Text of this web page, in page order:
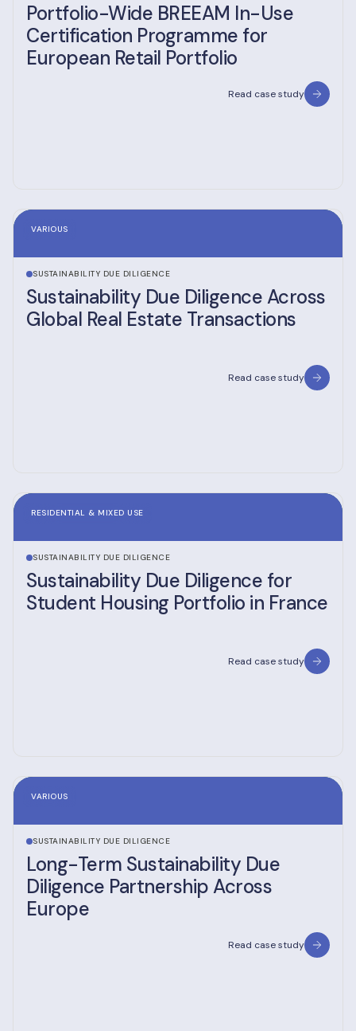
Portfolio-Wide BREEAM In-Use
Certification Programme for
European Retail Portfolio
Read case study
VARIOUS
SUSTAINABILITY DUE DILIGENCE
Sustainability Due Diligence Across
Global Real Estate Transactions
Read case study
RESIDENTIAL & MIXED USE
SUSTAINABILITY DUE DILIGENCE
Sustainability Due Diligence for
Student Housing Portfolio in France
Read case study
VARIOUS
SUSTAINABILITY DUE DILIGENCE
Long-Term Sustainability Due
Diligence Partnership Across
Europe
Read case study